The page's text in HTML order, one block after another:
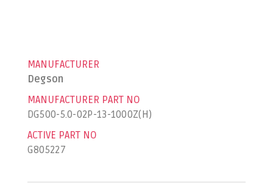
MANUFACTURER
Degson
MANUFACTURER PART NO
DG500-5.0-02P-13-1000Z(H)
ACTIVE PART NO
G805227